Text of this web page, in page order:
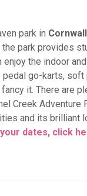
park in Cornwall
park provides
enjoy the indoor
go-karts,
it. There are
Creek Adventure
and its
dates, click